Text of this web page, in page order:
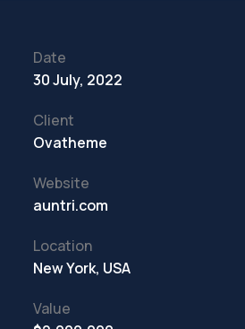
Date
30 July, 2022
Client
Ovatheme
Website
auntri.com
Location
New York, USA
Value